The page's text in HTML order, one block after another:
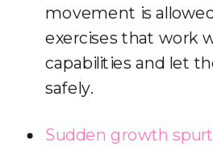
movement is
exercises that work
capabilities and let
safely.
Sudden growth